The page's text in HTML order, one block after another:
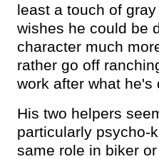
least a touch of
wishes he could be
character much
rather go off
work after what he's
His two helpers
particularly psycho-
same role in biker